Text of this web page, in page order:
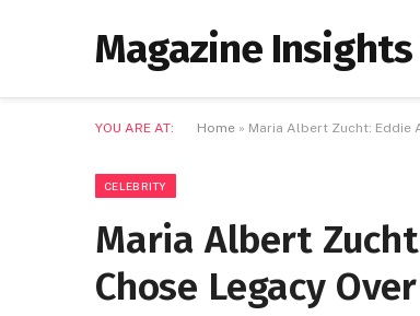
Magazine Insights
YOU ARE AT: Home » Maria Albert Zucht: Eddie
CELEBRITY
Maria Albert
Chose Legacy